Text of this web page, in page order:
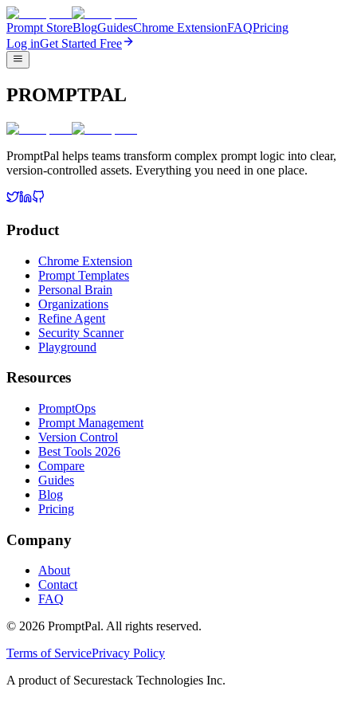
Prompt StoreBlogGuidesChrome ExtensionFAQPricing
Log inGet Started Free
PROMPTPAL
PromptPal helps teams transform complex prompt logic into clear,
version-controlled assets. Everything you need in one place.
Product
Chrome Extension
Prompt Templates
Personal Brain
Organizations
Refine Agent
Security Scanner
Playground
Resources
PromptOps
Prompt Management
Version Control
Best Tools 2026
Compare
Guides
Blog
Pricing
Company
About
Contact
FAQ
© 2026 PromptPal. All rights reserved.
Terms of ServicePrivacy Policy
A product of Securestack Technologies Inc.